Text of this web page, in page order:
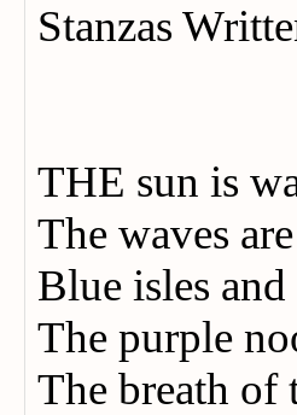
Stanzas
THE sun is
The waves
Blue isles
The purple
The breath